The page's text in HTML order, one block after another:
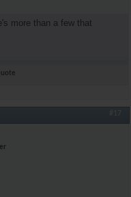
more than a few that
#17